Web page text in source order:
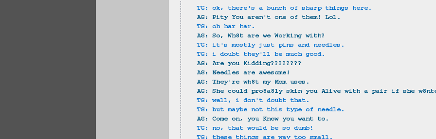
TG: ok, there's a bunch of sharp things here.
AG: Pity You aren't one of them! Lol.
TG: oh har har.
AG: So, Wh8t are we Working with?
TG: it's mostly just pins and needles.
TG: i doubt they'll be much good.
AG: Are you Kidding????????
AG: Needles are awesome!
AG: They're wh8t my Mom uses.
AG: She could pro8a8ly skin you Alive with a pair if she
TG: well, i don't doubt that.
TG: but maybe not this type of needle.
AG: Come on, you Know you want to.
TG: no, that would be so dumb!